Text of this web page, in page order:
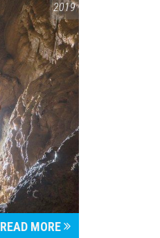
2019
READ MORE